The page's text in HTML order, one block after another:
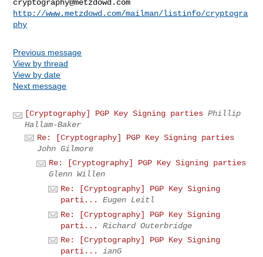
cryptography@metzdowd.com
http://www.metzdowd.com/mailman/listinfo/cryptogra
phy
Previous message
View by thread
View by date
Next message
[Cryptography] PGP Key Signing parties Phillip
Hallam-Baker
Re: [Cryptography] PGP Key Signing parties
John Gilmore
Re: [Cryptography] PGP Key Signing parties
Glenn Willen
Re: [Cryptography] PGP Key Signing
parti...
Eugen Leitl
Re: [Cryptography] PGP Key Signing
parti...
Richard Outerbridge
Re: [Cryptography] PGP Key Signing
parti...
ianG